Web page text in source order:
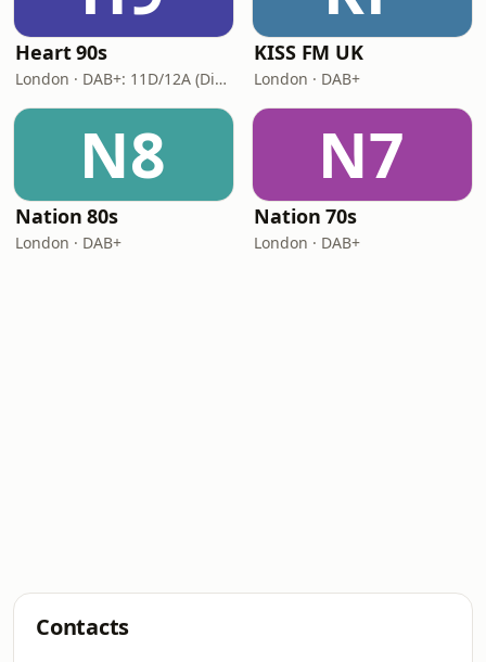
Heart 90s
London · DAB+: 11D/12A (Digital One)
KISS FM UK
London · DAB+
N8
Nation 80s
London · DAB+
N7
Nation 70s
London · DAB+
Contacts